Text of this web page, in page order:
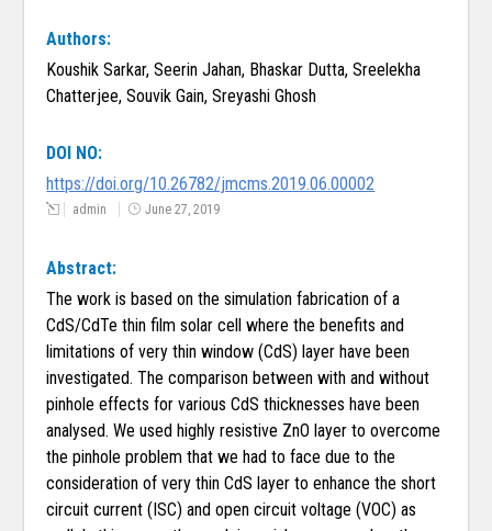
Authors:
Koushik Sarkar, Seerin Jahan, Bhaskar Dutta, Sreelekha
Chatterjee, Souvik Gain, Sreyashi Ghosh
DOI NO:
https://doi.org/10.26782/jmcms.2019.06.00002
admin June 27, 2019
Abstract:
The work is based on the simulation fabrication of a
CdS/CdTe thin film solar cell where the benefits and
limitations of very thin window (CdS) layer have been
investigated. The comparison between with and without
pinhole effects for various CdS thicknesses have been
analysed. We used highly resistive ZnO layer to overcome
the pinhole problem that we had to face due to the
consideration of very thin CdS layer to enhance the short
circuit current (ISC) and open circuit voltage (VOC) as